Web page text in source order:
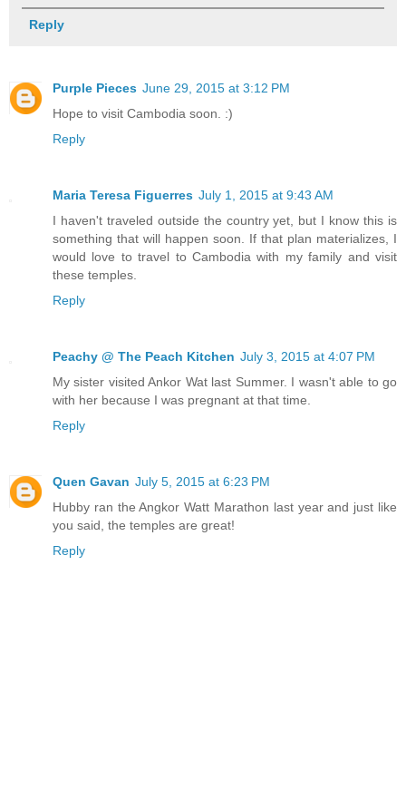
Reply
Purple Pieces June 29, 2015 at 3:12 PM
Hope to visit Cambodia soon. :)
Reply
Maria Teresa Figuerres July 1, 2015 at 9:43 AM
I haven't traveled outside the country yet, but I know this is
something that will happen soon. If that plan materializes, I
would love to travel to Cambodia with my family and visit
these temples.
Reply
Peachy @ The Peach Kitchen July 3, 2015 at 4:07 PM
My sister visited Ankor Wat last Summer. I wasn't able to go
with her because I was pregnant at that time.
Reply
Quen Gavan July 5, 2015 at 6:23 PM
Hubby ran the Angkor Watt Marathon last year and just like
you said, the temples are great!
Reply